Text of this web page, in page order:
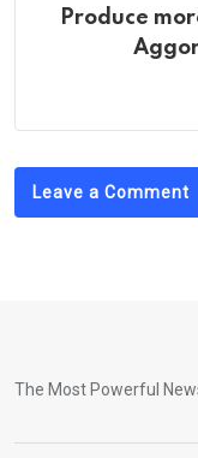
Produce
Leave a Comment
The Most Powerful